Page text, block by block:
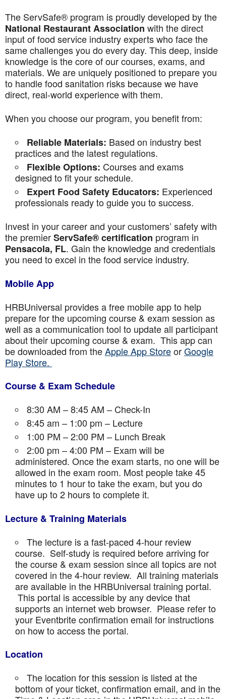
The ServSafe® program is proudly developed by the
National Restaurant Association with the direct
input of food service industry experts who face the
same challenges you do every day. This deep, inside
knowledge is the core of our courses, exams, and
materials. We are uniquely positioned to prepare you
to handle food sanitation risks because we have
direct, real-world experience with them.
When you choose our program, you benefit from:
Reliable Materials: Based on industry best
practices and the latest regulations.
Flexible Options: Courses and exams
designed to fit your schedule.
Expert Food Safety Educators: Experienced
professionals ready to guide you to success.
Invest in your career and your customers’ safety with
the premierServSafe® certification program in
Pensacola, FL. Gain the knowledge and credentials
you need to excel in the food service industry.
Mobile App
HRBUniversal provides a free mobile app to help
prepare for the upcoming course & exam session as
well as a communication tool to update all participant
about their upcoming course & exam. This app can
be downloaded from theApple App StoreorGoogle
Play Store.
Course & Exam Schedule
8:30 AM – 8:45 AM – Check-In
8:45 am – 1:00 pm – Lecture
1:00 PM – 2:00 PM – Lunch Break
2:00 pm – 4:00 PM – Exam will be
administered. Once the exam starts, no one will be
allowed in the exam room. Most people take 45
minutes to 1 hour to take the exam, but you do
have up to 2 hours to complete it.
Lecture & Training Materials
The lecture is a fast-paced 4-hour review
course. Self-study is required before arriving for
the course & exam session since all topics are not
covered in the 4-hour review. All training materials
are available in the HRBUniversal training portal.
This portal is accessible by any device that
supports an internet web browser. Please refer to
your Eventbrite confirmation email for instructions
on how to access the portal.
Location
The location for this session is listed at the
bottom of your ticket, confirmation email, and in the